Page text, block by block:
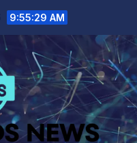
9:55:30 AM